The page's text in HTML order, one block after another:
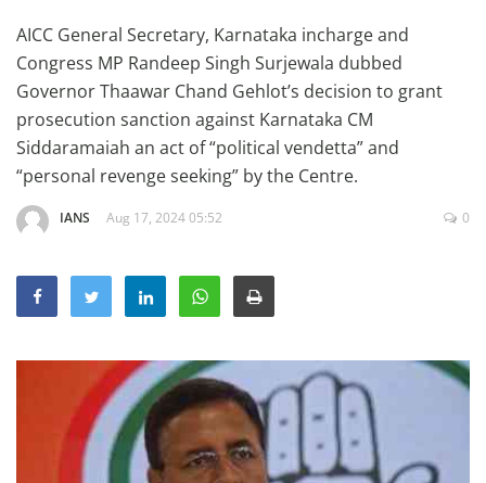
Punjab
Haryana-Himachal
Business
Education
Sports
Lifestyle
Opinion
Hindi News
Hindi Literature
Product Launch
AICC General Secretary, Karnataka incharge and
Congress MP Randeep Singh Surjewala dubbed
Governor Thaawar Chand Gehlot’s decision to grant
prosecution sanction against Karnataka CM
Siddaramaiah an act of “political vendetta” and
“personal revenge seeking” by the Centre.
IANS Aug 17, 2024 05:52 0